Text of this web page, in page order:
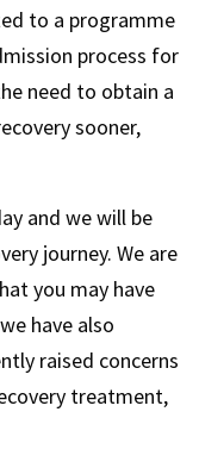
to a programme
process for
need to obtain a
sooner,
and we will be
journey. We are
you may have
have also
raised concerns
treatment,